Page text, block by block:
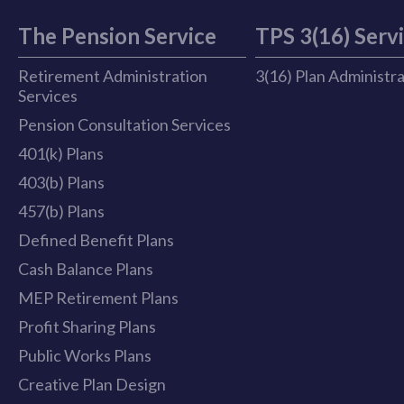
The Pension Service
Retirement Administration
Services
Pension Consultation Services
401(k) Plans
403(b) Plans
457(b) Plans
Defined Benefit Plans
Cash Balance Plans
MEP Retirement Plans
Profit Sharing Plans
Public Works Plans
Creative Plan Design
TPS 3(16)
3(16) Plan